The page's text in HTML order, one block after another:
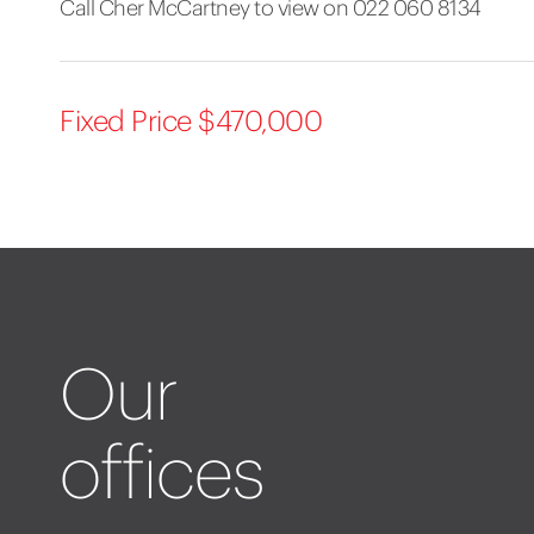
Call Cher McCartney to view on 022 060 8134
Fixed Price $470,000
Our
offices